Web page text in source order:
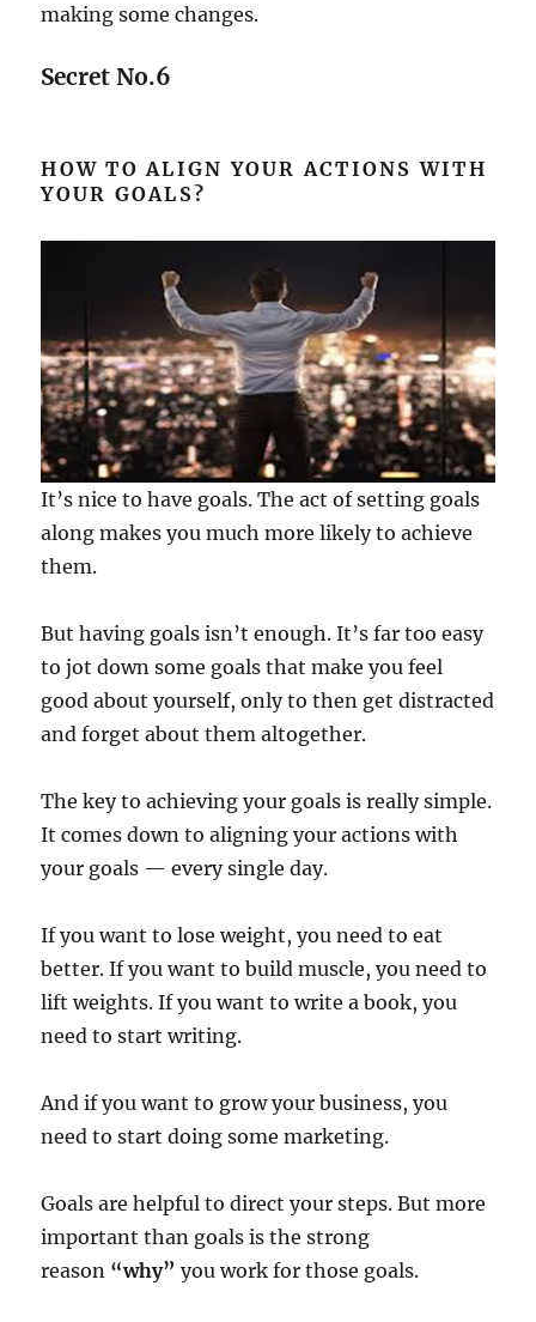
making some changes.
Secret No.6
HOW TO ALIGN YOUR ACTIONS WITH
YOUR GOALS?
It’s nice to have goals. The act of setting goals
along makes you much more likely to achieve
them.
But having goals isn’t enough. It’s far too easy
to jot down some goals that make you feel
good about yourself, only to then get distracted
and forget about them altogether.
The key to achieving your goals is really simple.
It comes down to aligning your actions with
your goals — every single day.
If you want to lose weight, you need to eat
better. If you want to build muscle, you need to
lift weights. If you want to write a book, you
need to start writing.
And if you want to grow your business, you
need to start doing some marketing.
Goals are helpful to direct your steps. But more
important than goals is the strong
reason “why” you work for those goals.